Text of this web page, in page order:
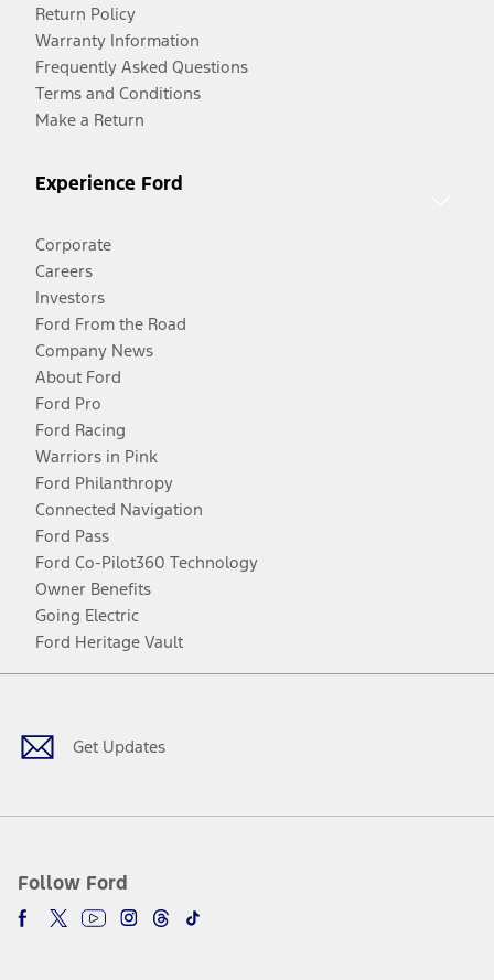
Return Policy
Warranty Information
Frequently Asked Questions
Terms and Conditions
Make a Return
Experience Ford
Corporate
Careers
Investors
Ford From the Road
Company News
About Ford
Ford Pro
Ford Racing
Warriors in Pink
Ford Philanthropy
Connected Navigation
Ford Pass
Ford Co-Pilot360 Technology
Owner Benefits
Going Electric
Ford Heritage Vault
Get Updates
Follow Ford
Facebook
TwitterYoutubeInstagram
Threads
TikTok